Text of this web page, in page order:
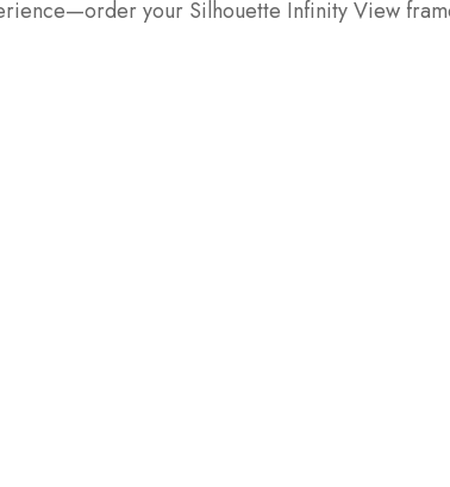
your Silhouette Infinity View